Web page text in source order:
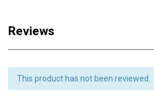
Reviews
This product has not been reviewed.